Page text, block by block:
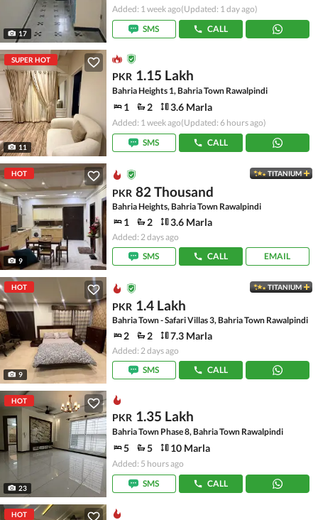
17
Added: 1 week ago(Updated: 1 day ago)
SMS
CALL
SUPER HOT
11
PKR 1.15 Lakh
Bahria Heights 1, Bahria Town Rawalpindi
1 2 3.6 Marla
Added: 1 week ago(Updated: 6 hours ago)
SMS
CALL
HOT
9
TITANIUM
PKR 82 Thousand
Bahria Heights, Bahria Town Rawalpindi
1 2 3.6 Marla
Added: 2 days ago
SMS
CALL EMAIL
HOT
9
TITANIUM
PKR 1.4 Lakh
Bahria Town - Safari Villas 3, Bahria Town Rawalpindi
2 2 7.3 Marla
Added: 2 days ago
SMS
CALL
HOT
23
PKR 1.35 Lakh
Bahria Town Phase 8, Bahria Town Rawalpindi
5 5 10 Marla
Added: 5 hours ago
SMS
CALL
HOT